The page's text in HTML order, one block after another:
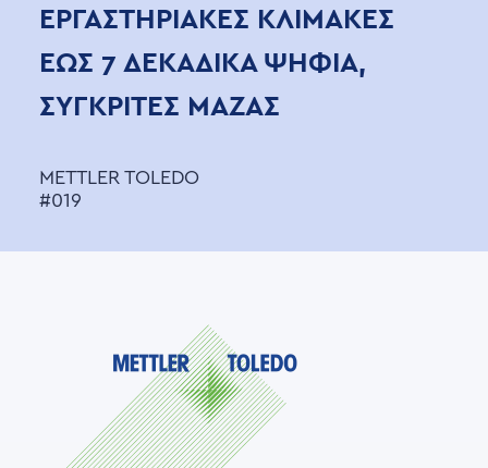
ΕΡΓΑΣΤΗΡΙΑΚΈΣ ΚΛΊΜΑΚΕΣ
ΈΩΣ 7 ΔΕΚΑΔΙΚΆ ΨΗΦΊΑ,
ΣΥΓΚΡΙΤΈΣ ΜΆΖΑΣ
METTLER TOLEDO
#019